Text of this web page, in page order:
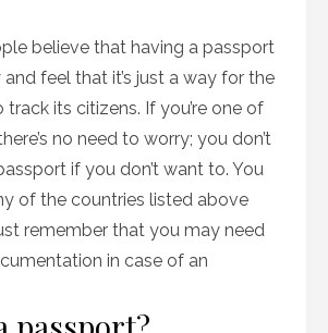
believe that having a passport
and feel that it’s just a way for the
its citizens. If you’re one of
no need to worry; you don’t
if you don’t want to. You
of the countries listed above
remember that you may need
in case of an